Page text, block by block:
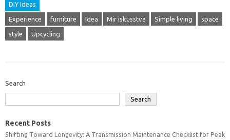
DIY Ideas
Experience furniture Idea Mir iskusstva Simple living space
style Upcycling
Search
Search
Recent Posts
Shifting Toward Longevity: A Transmission Maintenance Checklist for Peak